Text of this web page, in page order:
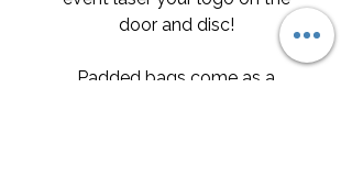
door and disc!
Padded bags come as a